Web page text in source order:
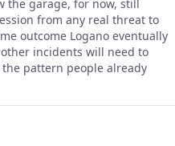
the garage, for now, still
from any real threat to
outcome Logano eventually
incidents will need to
pattern people already